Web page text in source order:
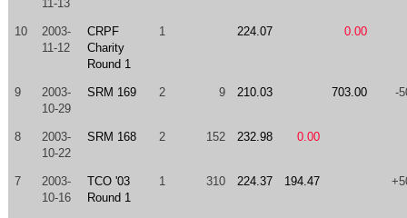
11-13
10
2003-
11-12
CRPF
Charity
Round 1
1 224.07 0.00
9
2003-
10-29
SRM 169 2 9 210.03 703.00 -
8
2003-
10-22
SRM 168 2 152 232.98 0.00
7
2003-
10-16
TCO '03
Round 1
1 310 224.37 194.47